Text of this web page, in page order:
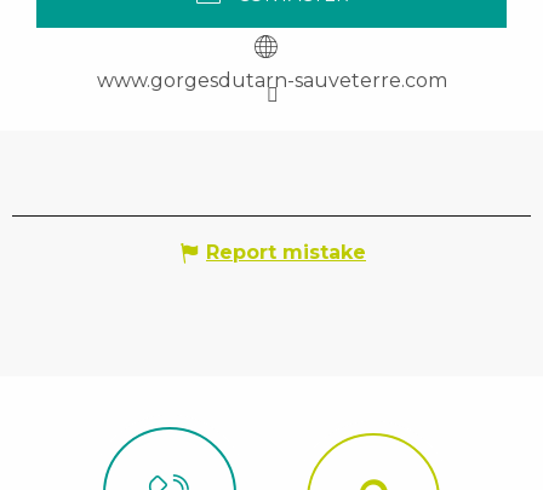
www.gorgesdutarn-sauveterre.com
Report mistake